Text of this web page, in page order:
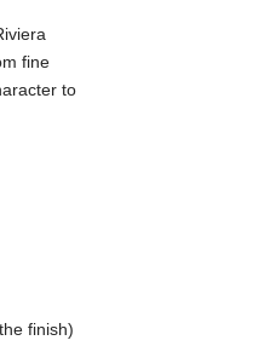
fine
to
finish)